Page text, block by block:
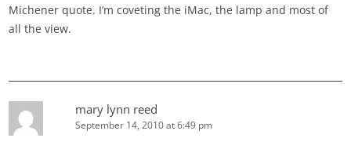
Michener quote. I’m coveting the iMac, the lamp and most of
all the view.
mary lynn reed
September 14, 2010 at 6:49 pm